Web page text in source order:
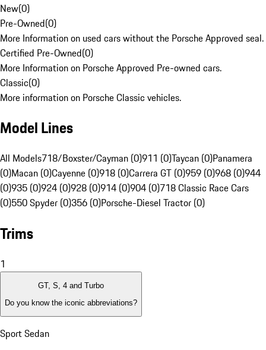
New(0)
Pre-Owned(0)
More Information on used cars without the Porsche Approved seal.
Certified Pre-Owned(0)
More Information on Porsche Approved Pre-owned cars.
Classic(0)
More information on Porsche Classic vehicles.
Model Lines
All Models718/Boxster/Cayman (0)911 (0)Taycan (0)Panamera
(0)Macan (0)Cayenne (0)918 (0)Carrera GT (0)959 (0)968 (0)944
(0)935 (0)924 (0)928 (0)914 (0)904 (0)718 Classic Race Cars
(0)550 Spyder (0)356 (0)Porsche-Diesel Tractor (0)
Trims
1
GT, S, 4 and Turbo
Do you know the iconic abbreviations?
Sport Sedan